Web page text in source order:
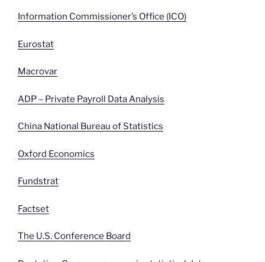
Information Commissioner’s Office (ICO)
Eurostat
Macrovar
ADP – Private Payroll Data Analysis
China National Bureau of Statistics
Oxford Economics
Fundstrat
Factset
The U.S. Conference Board